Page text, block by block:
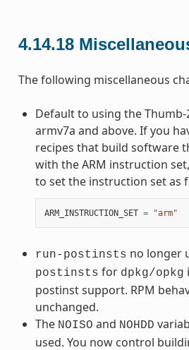
4.14.18
The following miscellaneous
Default to using the
armv7a and above. If you
recipes that build software
with the ARM instruction
to set the instruction set as
ARM_INSTRUCTION_SET = "arm"
run-postinsts no longer
postinsts for dpkg/opkg
postinst support. RPM
unchanged.
The NOISO and NOHDD
used. You now control